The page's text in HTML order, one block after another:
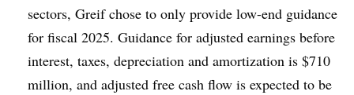
sectors, Greif chose to only provide low-end guidance
for fiscal 2025. Guidance for adjusted earnings before
interest, taxes, depreciation and amortization is $710
million, and adjusted free cash flow is expected to be